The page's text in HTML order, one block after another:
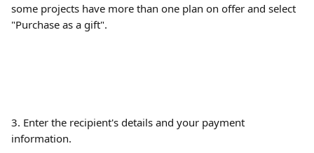
some projects have more than one plan on offer and select
"Purchase as a gift".
3. Enter the recipient's details and your payment
information.